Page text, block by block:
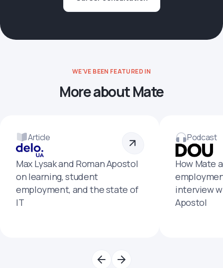
WE'VE BEEN FEATURED IN
More about Mate
Article
Max Lysak and Roman Apostol
on learning, student
employment, and the state of
IT
Podcast
How Mate
interview
Apostol